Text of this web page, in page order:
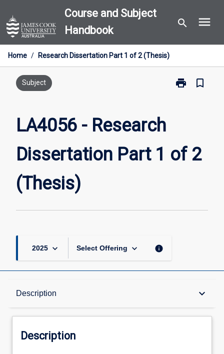
to
content
Course and Subject
Handbook
search menu
Home / Research Dissertation Part 1 of 2 (Thesis)
Subject print
Print
1
of
bookmark_border
LA4056 - Research
Dissertation Part 1 of 2
(Thesis)
2025 keyboard_arrow_down Select Offering keyboard_arrow_down info
Description keyboard_arrow_down
Description
Description